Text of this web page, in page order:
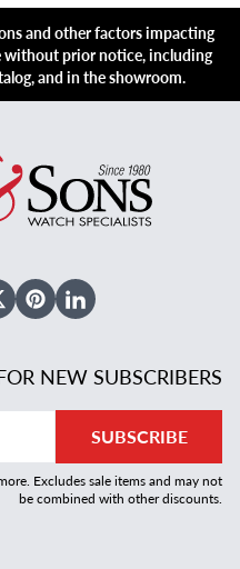
and other factors impacting
without prior notice, including
and in the showroom.
Twitter
PinterestLinked In
NEW SUBSCRIBERS
SUBSCRIBE
Excludes sale items and may not
be combined with other discounts.